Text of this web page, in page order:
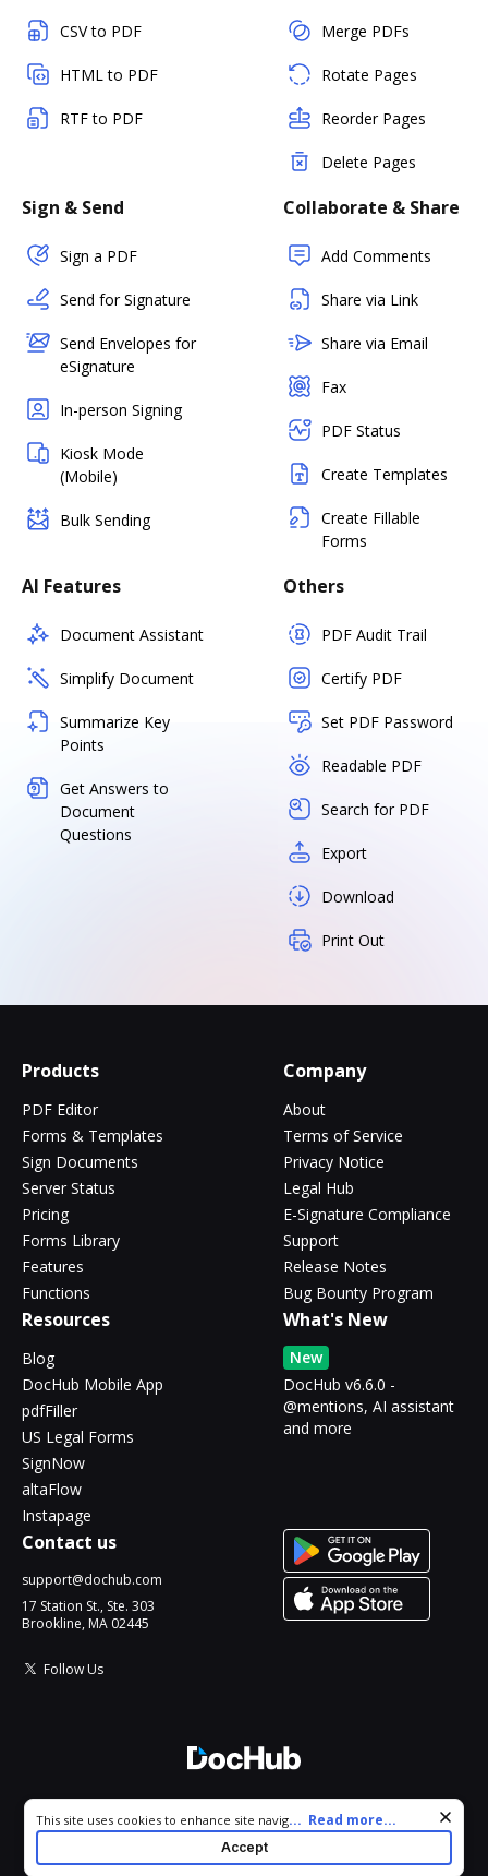
CSV to PDF
HTML to PDF
RTF to PDF
Merge PDFs
Rotate Pages
Reorder Pages
Delete Pages
Sign & Send
Sign a PDF
Send for Signature
Send Envelopes for
eSignature
In-person Signing
Kiosk Mode
(Mobile)
Bulk Sending
Collaborate & Share
Add Comments
Share via Link
Share via Email
Fax
PDF Status
Create Templates
Create Fillable
Forms
AI Features
Document Assistant
Simplify Document
Summarize Key
Points
Get Answers to
Document
Questions
Others
PDF Audit Trail
Certify PDF
Set PDF Password
Readable PDF
Search for PDF
Export
Download
Print Out
Products
PDF Editor
Forms & Templates
Sign Documents
Server Status
Pricing
Forms Library
Features
Functions
Company
About
Terms of Service
Privacy Notice
Legal Hub
E-Signature Compliance
Support
Release Notes
Bug Bounty Program
Resources
Blog
DocHub Mobile App
pdfFiller
US Legal Forms
SignNow
altaFlow
Instapage
What's New
New
DocHub v6.6.0 -
@mentions, AI assistant
and more
Contact us
support@dochub.com
17 Station St., Ste. 303
Brookline, MA 02445
Follow Us
All Rights Reserved.
Cookie consent notice
This site uses cookies to enhance site navigation and personalize
your experience. By using this site you agree to our use of cookies
as described in our
. You can modify your selections
... Read more...
Accept